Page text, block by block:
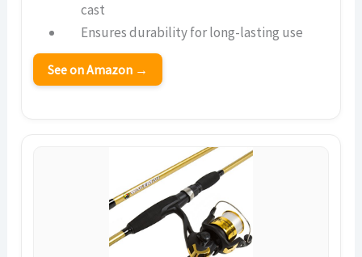
cast
Ensures durability for long-lasting use
See on Amazon →